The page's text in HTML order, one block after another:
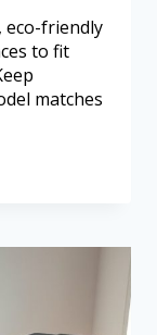
eco-friendly
to fit
matches